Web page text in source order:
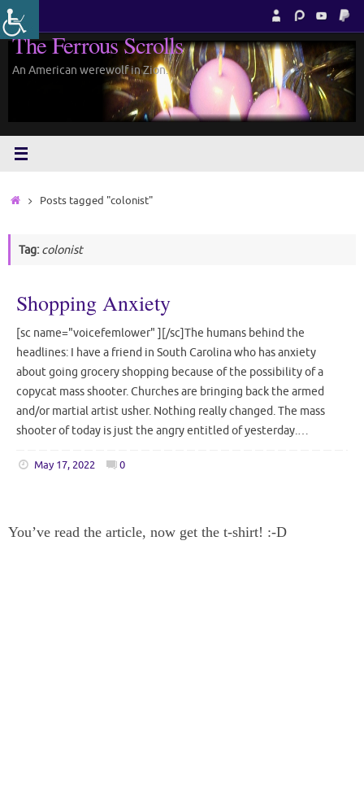
Skip
to
content
The Ferrous Scrolls
An American werewolf in Zion.
HomePosts tagged "colonist"
Tag: colonist
Shopping Anxiety
[sc name="voicefemlower" ][/sc]The humans behind the
headlines: I have a friend in South Carolina who has anxiety
about going grocery shopping because of the possibility of a
copycat mass shooter. Churches are bringing back the armed
and/or martial artist usher. Nothing really changed. The mass
shooter of today is just the angry entitled of yesterday.…
May 17, 2022 0
You’ve read the article, now get the t-shirt! :-D